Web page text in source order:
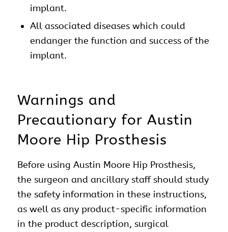
implant.
All associated diseases which could
endanger the function and success of the
implant.
Warnings and
Precautionary for Austin
Moore Hip Prosthesis
Before using Austin Moore Hip Prosthesis,
the surgeon and ancillary staff should study
the safety information in these instructions,
as well as any product-specific information
in the product description, surgical